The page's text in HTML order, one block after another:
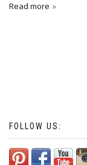
Read more
FOLLOW US: